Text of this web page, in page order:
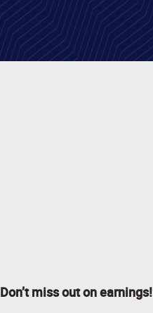
Don’t miss out on earnings!